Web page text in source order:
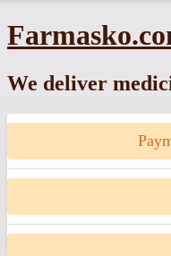
Skip
to
We deliver